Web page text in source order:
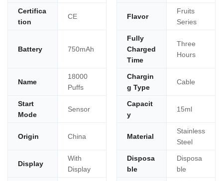
Certifica
tion
CE Flavor
Fruits
Series
Battery 750mAh
Fully
Charged
Time
Three
Hours
Name
18000
Puffs
Chargin
g Type
Cable
Start
Mode
Sensor
Capacit
y
15ml
Origin China Material
Stainless
Steel
Display
With
Display
Disposa
ble
Disposa
ble